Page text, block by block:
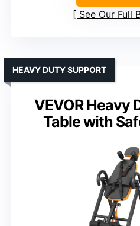
See Our Full
VEVOR Heavy
Table with
HEAVY DUTY SUPPORT